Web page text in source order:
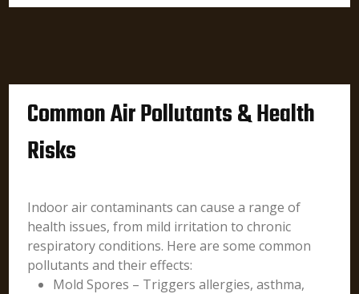
Common Air Pollutants & Health
Risks
Indoor air contaminants can cause a range of
health issues, from mild irritation to chronic
respiratory conditions. Here are some common
pollutants and their effects:
Mold Spores – Triggers allergies, asthma,